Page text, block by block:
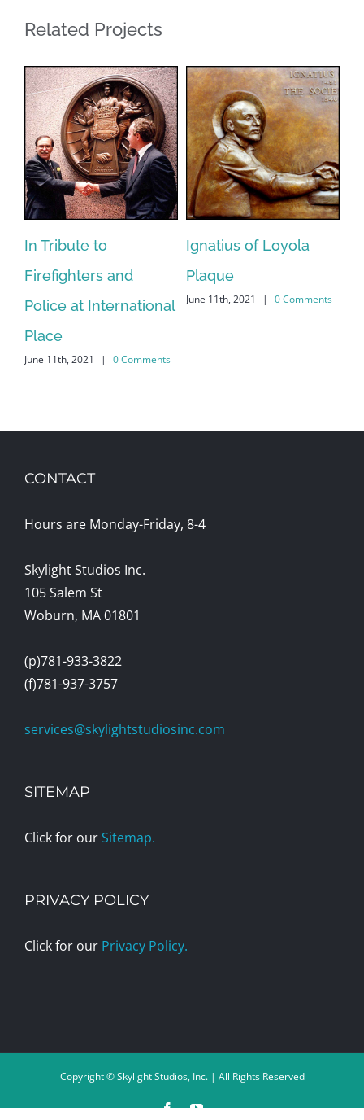
Related Projects
In Tribute to
Firefighters and
Police at International
Place
June 11th, 2021 | 0 Comments
Ignatius of Loyola
Plaque
June 11th, 2021 | 0 Comments
CONTACT
Hours are Monday-Friday, 8-4
Skylight Studios Inc.
105 Salem St
Woburn, MA 01801
(p)781-933-3822
(f)781-937-3757
services@skylightstudiosinc.com
SITEMAP
Click for our Sitemap.
PRIVACY POLICY
Click for our Privacy Policy.
Copyright © Skylight Studios, Inc. | All Rights Reserved
FacebookYouTube